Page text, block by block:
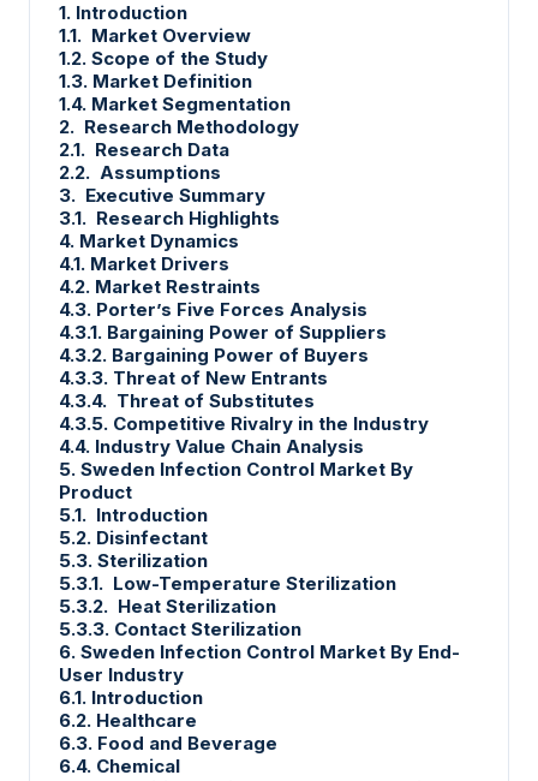
1. Introduction
1.1. Market Overview
1.2. Scope of the Study
1.3. Market Definition
1.4. Market Segmentation
2. Research Methodology
2.1. Research Data
2.2. Assumptions
3. Executive Summary
3.1. Research Highlights
4. Market Dynamics
4.1. Market Drivers
4.2. Market Restraints
4.3. Porter’s Five Forces Analysis
4.3.1. Bargaining Power of Suppliers
4.3.2. Bargaining Power of Buyers
4.3.3. Threat of New Entrants
4.3.4. Threat of Substitutes
4.3.5. Competitive Rivalry in the Industry
4.4. Industry Value Chain Analysis
5. Sweden Infection Control Market By
Product
5.1. Introduction
5.2. Disinfectant
5.3. Sterilization
5.3.1. Low-Temperature Sterilization
5.3.2. Heat Sterilization
5.3.3. Contact Sterilization
6. Sweden Infection Control Market By End-
User Industry
6.1. Introduction
6.2. Healthcare
6.3. Food and Beverage
6.4. Chemical